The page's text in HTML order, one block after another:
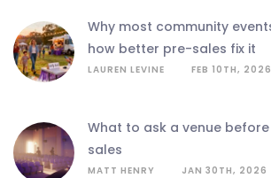
why most community events undersell and
how better pre-sales fix it
LAUREN LEVINE FEB 10TH, 2026
what to ask a venue before you open ticket
sales
MATT HENRY JAN 30TH, 2026